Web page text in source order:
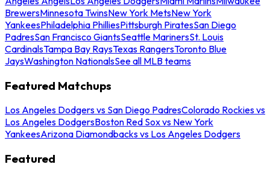
BrewersMinnesota TwinsNew York MetsNew York
YankeesPhiladelphia PhilliesPittsburgh PiratesSan Diego
PadresSan Francisco GiantsSeattle MarinersSt. Louis
CardinalsTampa Bay RaysTexas RangersToronto Blue
JaysWashington NationalsSee all MLB teams
Featured Matchups
Los Angeles Dodgers vs San Diego PadresColorado Rockies vs
Los Angeles DodgersBoston Red Sox vs New York
YankeesArizona Diamondbacks vs Los Angeles Dodgers
Featured